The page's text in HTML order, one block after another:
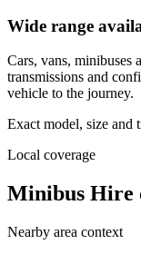
Wide range
Cars, vans, minibuses
transmissions and
vehicle to the journey.
Exact model, size and
Local coverage
Minibus Hire
Nearby area context